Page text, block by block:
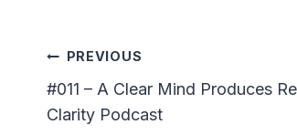
Post
Navigation
PREVIOUS
#011 – A Clear Mind Produces
Clarity Podcast